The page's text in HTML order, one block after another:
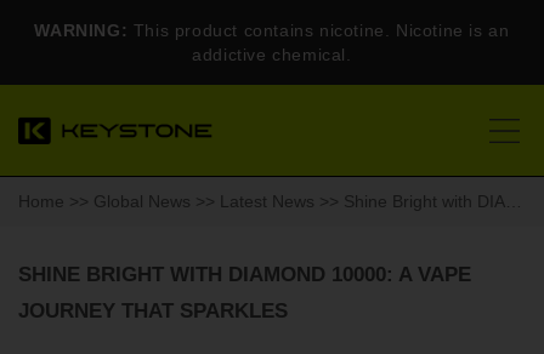
WARNING: This product contains nicotine. Nicotine is an
addictive chemical.
Home >> Global News >> Latest News >> Shine Bright with DIAMOND 10000: A Vape Journey That Sparkles
SHINE BRIGHT WITH DIAMOND 10000: A VAPE
JOURNEY THAT SPARKLES